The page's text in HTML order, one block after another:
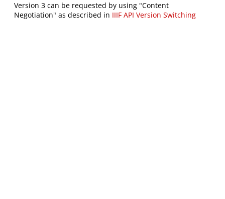
Version 3 can be requested by using "Content
Negotiation" as described in IIIF API Version Switching